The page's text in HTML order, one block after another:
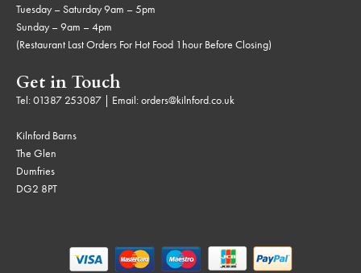
Tuesday – Saturday 9am – 5pm
Sunday – 9am – 4pm
(Restaurant Last Orders For Hot Food 1hour Before Closing)
Get in Touch
Tel:01387 253087 | Email:orders@kilnford.co.uk
Kilnford Barns
The Glen
Dumfries
DG2 8PT